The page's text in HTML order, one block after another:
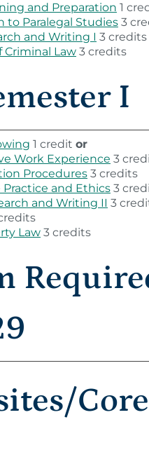
and Preparation 1
to Paralegal Studies 3
and Writing I 3 credits
Criminal Law 3 credits
I
1 credit or
Work Experience 3
Procedures 3 credits
Practice and Ethics 3
and Writing II 3
Law 3 credits